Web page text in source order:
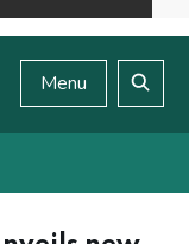
Menu